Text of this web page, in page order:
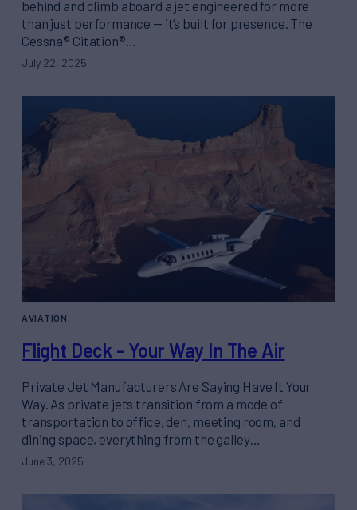
behind and climb aboard a jet engineered for more
than just performance — it’s built for presence. The
Cessna® Citation®…
July 22, 2025
AVIATION
Flight Deck - Your Way In The Air
Private Jet Manufacturers Are Saying Have It Your
Way. As private jets transition from a mode of
transportation to office, den, meeting room, and
dining space, everything from the galley…
June 3, 2025